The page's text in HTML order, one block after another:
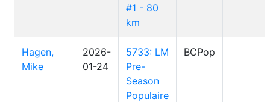
#1 - 80
km
Hagen,
Mike
2026-
01-24
5733: LM
Pre-
Season
Populaire
BCPop